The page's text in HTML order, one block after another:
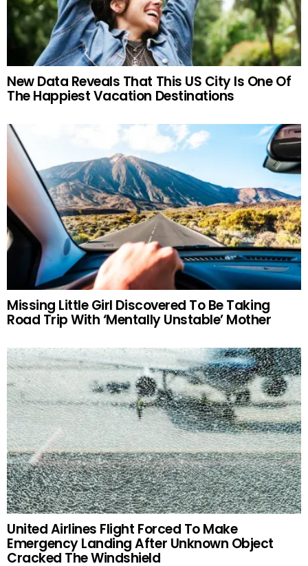
New Data Reveals That This US City Is One Of
The Happiest Vacation Destinations
Missing Little Girl Discovered To Be Taking
Road Trip With ‘Mentally Unstable’ Mother
United Airlines Flight Forced To Make
Emergency Landing After Unknown Object
Cracked The Windshield